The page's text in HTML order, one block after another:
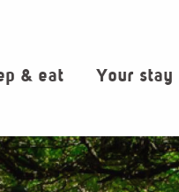
& eat Your stay